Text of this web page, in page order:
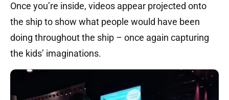
Once you’re inside, videos appear projected onto
the ship to show what people would have been
doing throughout the ship – once again capturing
the kids’ imaginations.